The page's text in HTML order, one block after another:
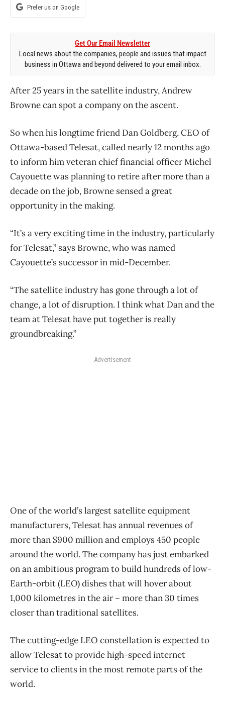
Prefer us on Google
Get Our Email Newsletter
Local news about the companies, people and issues that impact
business in Ottawa and beyond delivered to your email inbox.
After 25 years in the satellite industry, Andrew
Browne can spot a company on the ascent.
So when his longtime friend Dan Goldberg, CEO of
Ottawa-based Telesat, called nearly 12 months ago
to inform him veteran chief financial officer Michel
Cayouette was planning to retire after more than a
decade on the job, Browne sensed a great
opportunity in the making.
“It’s a very exciting time in the industry, particularly
for Telesat,” says Browne, who was named
Cayouette’s successor in mid-December.
“The satellite industry has gone through a lot of
change, a lot of disruption. I think what Dan and the
team at Telesat have put together is really
groundbreaking.”
Advertisement
One of the world’s largest satellite equipment
manufacturers, Telesat has annual revenues of
more than $900 million and employs 450 people
around the world. The company has just embarked
on an ambitious program to build hundreds of low-
Earth-orbit (LEO) dishes that will hover about
1,000 kilometres in the air ​– more than 30 times
closer than traditional satellites.
The cutting-edge LEO constellation is expected to
allow Telesat to provide high-speed internet
service to clients in the most remote parts of the
world.